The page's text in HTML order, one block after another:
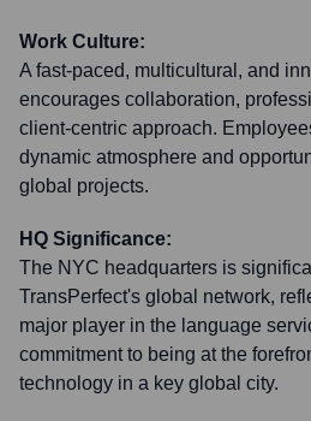
Work Culture:
A fast-paced, multicultural, and
encourages collaboration,
client-centric approach.
dynamic atmosphere and
global projects.
HQ Significance:
The NYC headquarters is
TransPerfect's global network,
major player in the language
commitment to being at the
technology in a key global city.